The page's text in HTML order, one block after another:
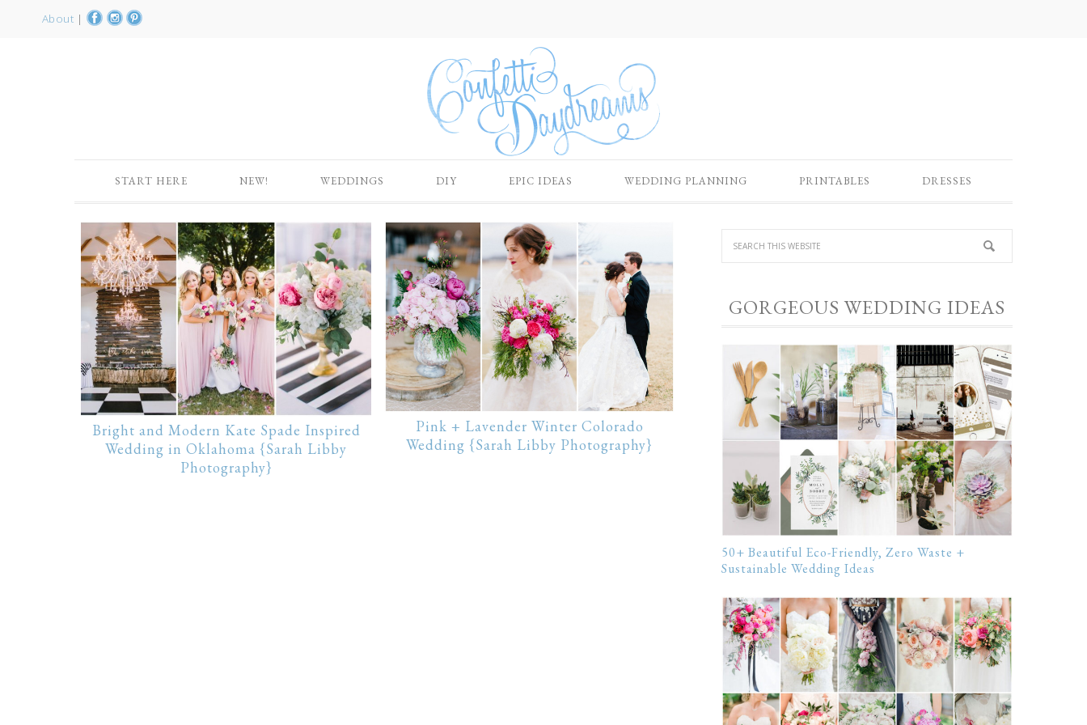
About |
START HERE NEW! WEDDINGS DIY EPIC IDEAS WEDDING PLANNING PRINTABLES DRESSES
Bright and Modern Kate Spade Inspired
Wedding in Oklahoma {Sarah Libby
Photography}
Pink + Lavender Winter Colorado
Wedding {Sarah Libby Photography}
GORGEOUS WEDDING IDEAS
50+ Beautiful Eco-Friendly, Zero Waste +
Sustainable Wedding Ideas